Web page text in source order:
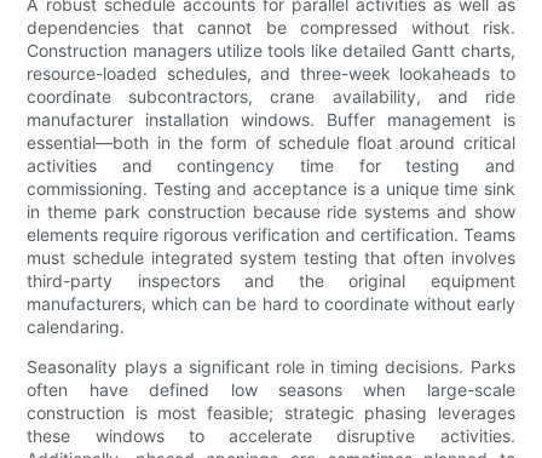
A robust schedule accounts for parallel activities as well as
dependencies that cannot be compressed without risk.
Construction managers utilize tools like detailed Gantt charts,
resource-loaded schedules, and three-week lookaheads to
coordinate subcontractors, crane availability, and ride
manufacturer installation windows. Buffer management is
essential—both in the form of schedule float around critical
activities and contingency time for testing and
commissioning. Testing and acceptance is a unique time sink
in theme park construction because ride systems and show
elements require rigorous verification and certification. Teams
must schedule integrated system testing that often involves
third-party inspectors and the original equipment
manufacturers, which can be hard to coordinate without early
calendaring.
Seasonality plays a significant role in timing decisions. Parks
often have defined low seasons when large-scale
construction is most feasible; strategic phasing leverages
these windows to accelerate disruptive activities.